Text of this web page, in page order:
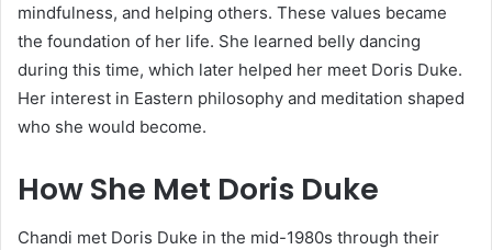
mindfulness, and helping others. These values became
the foundation of her life. She learned belly dancing
during this time, which later helped her meet Doris Duke.
Her interest in Eastern philosophy and meditation shaped
who she would become.
How She Met Doris Duke
Chandi met Doris Duke in the mid-1980s through their